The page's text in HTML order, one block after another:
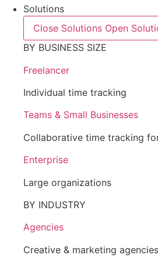
Solutions
Close Solutions Open
BY BUSINESS SIZE
Freelancer
Individual time tracking
Teams & Small Businesses
Collaborative time tracking
Enterprise
Large organizations
BY INDUSTRY
Agencies
Creative & marketing agencies